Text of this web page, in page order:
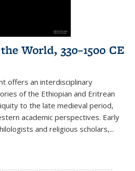
World, 330–1500 CE
offers an interdisciplinary
of the Ethiopian and Eritrean
to the late medieval period,
academic perspectives. Early
and religious scholars,...